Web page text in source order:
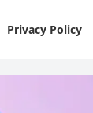
Privacy Policy